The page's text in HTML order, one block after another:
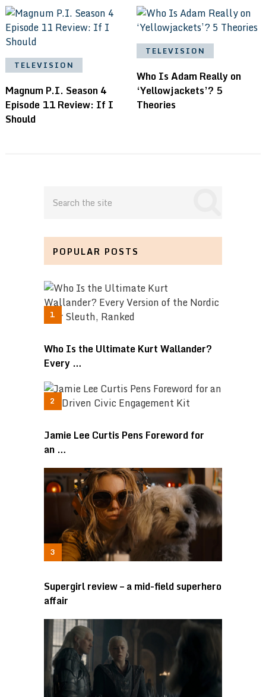
TELEVISION
Magnum P.I. Season 4
Episode 11 Review: If I
Should
TELEVISION
Who Is Adam Really on
‘Yellowjackets’? 5
Theories
POPULAR POSTS
Who Is the Ultimate Kurt Wallander?
Every …
Jamie Lee Curtis Pens Foreword for
an …
Supergirl review – a mid-field superhero
affair